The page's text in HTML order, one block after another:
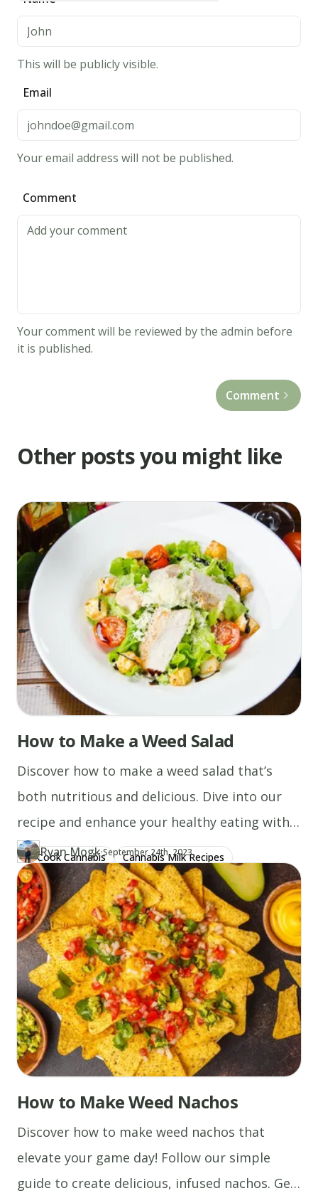
for
20
minutes.
Heat
oil
in
a
or
deep
fryer.
in
batches
until
3
on
paper
towels.
This will be publicly visible.
Email
Your email address will not be published.
Comment
Your comment will be reviewed by the admin before
it is published.
Comment
Other posts you might like
How to Make a Weed Salad
Discover how to make a weed salad that’s
both nutritious and delicious. Dive into our
recipe and enhance your healthy eating with
cannabis today!
Cook Cannabis Cannabis Milk Recipes
Author
RY Ryan Mogk
https://www.thecannaschool.ca/author/ryan-mogk
·Updated at
September 24th, 2023
Created atDecember 29th, 2019
How to Make Weed Nachos
Discover how to make weed nachos that
elevate your game day! Follow our simple
guide to create delicious, infused nachos. Get